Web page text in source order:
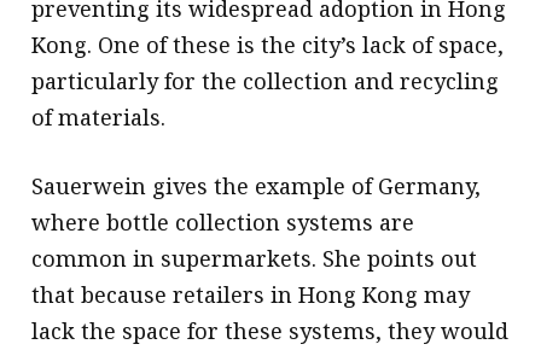
preventing its widespread adoption in Hong
Kong. One of these is the city’s lack of space,
particularly for the collection and recycling
of materials.
Sauerwein gives the example of Germany,
where bottle collection systems are
common in supermarkets. She points out
that because retailers in Hong Kong may
lack the space for these systems, they would